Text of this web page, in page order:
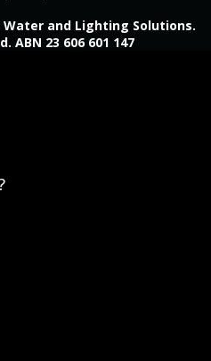
and Lighting Solutions.
ABN 23 606 601 147